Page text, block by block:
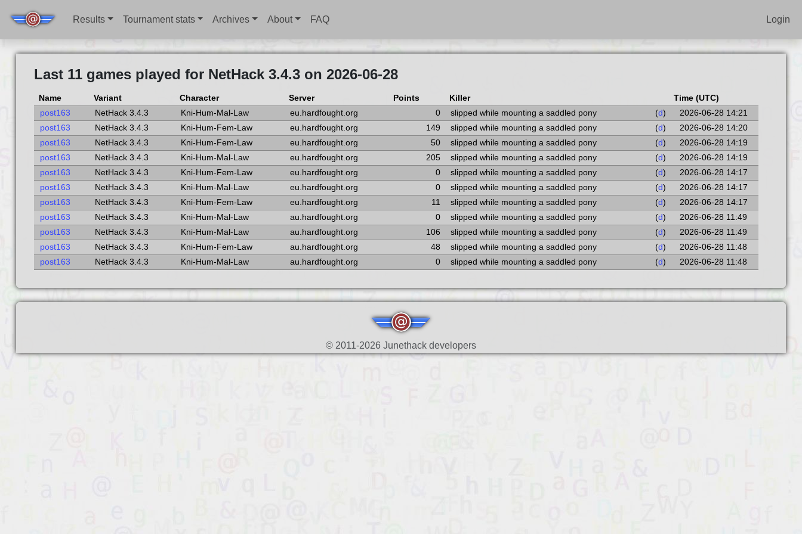
Results Tournament stats Archives About FAQ Login
Last 11 games played for NetHack 3.4.3 on 2026-06-28
Name Variant Character Server Points Killer
Time (UTC)
post163
NetHack 3.4.3 Kni-Hum-Mal-Law eu.hardfought.org 0 slipped while mounting a saddled pony (d)
2026-06-28 14:21
post163
NetHack 3.4.3 Kni-Hum-Fem-Law eu.hardfought.org 149 slipped while mounting a saddled pony (d)
2026-06-28 14:20
post163
NetHack 3.4.3 Kni-Hum-Fem-Law eu.hardfought.org 50 slipped while mounting a saddled pony (d)
2026-06-28 14:19
post163
NetHack 3.4.3 Kni-Hum-Mal-Law eu.hardfought.org 205 slipped while mounting a saddled pony (d)
2026-06-28 14:19
post163
NetHack 3.4.3 Kni-Hum-Fem-Law eu.hardfought.org 0 slipped while mounting a saddled pony (d)
2026-06-28 14:17
post163
NetHack 3.4.3 Kni-Hum-Mal-Law eu.hardfought.org 0 slipped while mounting a saddled pony (d)
2026-06-28 14:17
post163
NetHack 3.4.3 Kni-Hum-Fem-Law eu.hardfought.org 11 slipped while mounting a saddled pony (d)
2026-06-28 14:17
post163
NetHack 3.4.3 Kni-Hum-Mal-Law au.hardfought.org 0 slipped while mounting a saddled pony (d)
2026-06-28 11:49
post163
NetHack 3.4.3 Kni-Hum-Mal-Law au.hardfought.org 106 slipped while mounting a saddled pony (d)
2026-06-28 11:49
post163
NetHack 3.4.3 Kni-Hum-Fem-Law au.hardfought.org 48 slipped while mounting a saddled pony (d)
2026-06-28 11:48
post163
NetHack 3.4.3 Kni-Hum-Mal-Law au.hardfought.org 0 slipped while mounting a saddled pony (d) 2026-06-28 11:48
© 2011-2026 Junethack developers